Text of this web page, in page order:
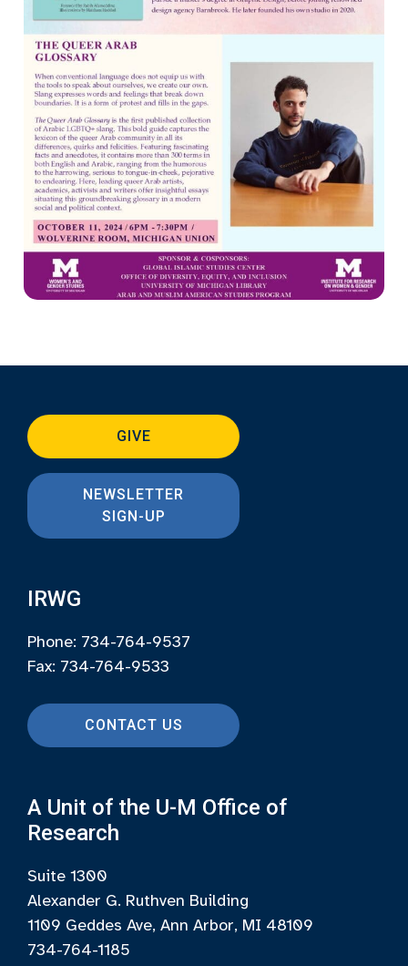
GIVE
NEWSLETTER
SIGN-UP
IRWG
Phone: 734-764-9537
Fax: 734-764-9533
CONTACT US
A Unit of the U-M Office of
Research
Suite 1300
Alexander G. Ruthven Building
1109 Geddes Ave, Ann Arbor, MI 48109
734-764-1185